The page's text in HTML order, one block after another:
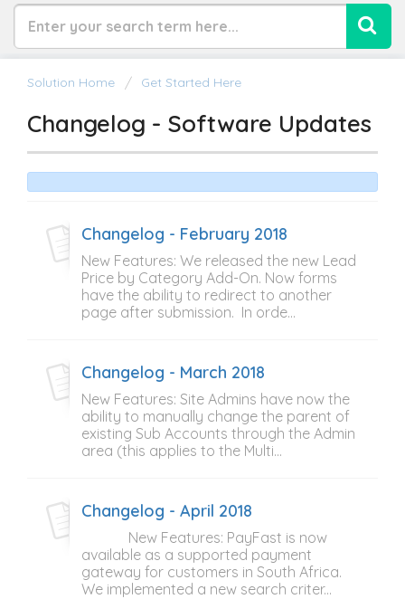
Solution Home Get Started Here
Changelog - Software Updates
Changelog - February 2018
New Features: We released the new Lead
Price by Category Add-On. Now forms
have the ability to redirect to another
page after submission. In orde...
Changelog - March 2018
New Features: Site Admins have now the
ability to manually change the parent of
existing Sub Accounts through the Admin
area (this applies to the Multi...
Changelog - April 2018
New Features: PayFast is now
available as a supported payment
gateway for customers in South Africa.
We implemented a new search criter...